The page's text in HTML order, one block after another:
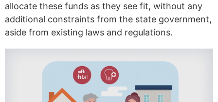
allocate these funds as they see fit, without any
additional constraints from the state government,
aside from existing laws and regulations.